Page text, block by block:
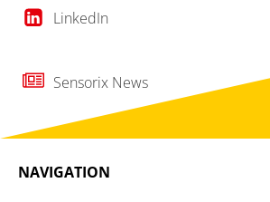
LinkedIn
Sensorix News
NAVIGATION